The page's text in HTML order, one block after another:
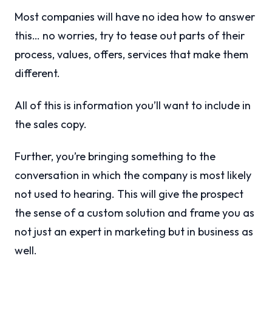
Most companies will have no idea how to answer
this… no worries, try to tease out parts of their
process, values, offers, services that make them
different.
All of this is information you’ll want to include in
the sales copy.
Further, you’re bringing something to the
conversation in which the company is most likely
not used to hearing. This will give the prospect
the sense of a custom solution and frame you as
not just an expert in marketing but in business as
well.